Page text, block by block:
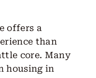
offers a
than
core. Many
housing in